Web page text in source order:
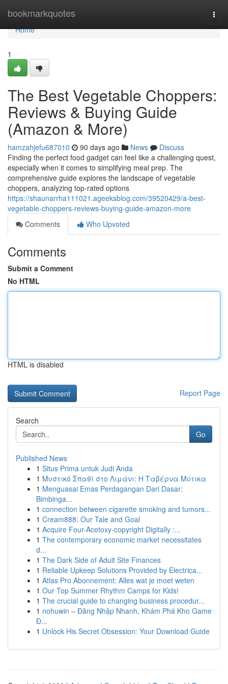
bookmarkquotes
Home
Home
1
The Best Vegetable Choppers:
Reviews & Buying Guide
(Amazon & More)
hamzahjefu687010 90 days ago News
Discuss
Finding the perfect food gadget can feel like a challenging quest,
especially when it comes to simplifying meal prep. The
comprehensive guide explores the landscape of vegetable
choppers, analyzing top-rated options
https://shaunarrha111021.ageeksblog.com/39520429/a-best-
vegetable-choppers-reviews-buying-guide-amazon-more
Comments
Who Upvoted
Comments
Submit a Comment
No HTML
HTML is disabled
Report Page
Search
Go
Published News
1 Situs Prima untuk Judi Anda
1 Μυστικό Σπαθί στο Λιμάνι: Η Ταβέρνα Μύτικα
1 Menguasai Emas Perdagangan Dari Dasar:
Bimbinga...
1 connection between cigarette smoking and tumors...
1 Cream888: Our Tale and Goal
1 Acquire Four-Acetoxy-copyright Digitally :...
1 The contemporary economic market necessitates
d...
1 The Dark Side of Adult Site Finances
1 Reliable Upkeep Solutions Provided by Electrica...
1 Atlas Pro Abonnement: Alles wat je moet weten
1 Our Top Summer Rhythm Camps for Kids!
1 The crucial guide to changing business procedur...
1 nohuwin – Đăng Nhập Nhanh, Khám Phá Kho Game
Đ...
1 Unlock His Secret Obsession: Your Download Guide